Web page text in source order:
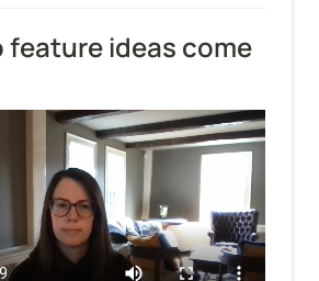
feature ideas come